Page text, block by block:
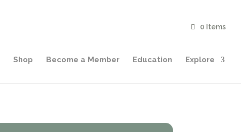
0 Items
Shop Become a Member Education Explore